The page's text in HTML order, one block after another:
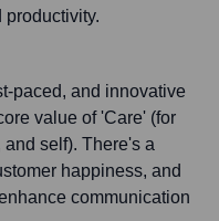
paced, and innovative
value of 'Care' (for
self). There's a
happiness, and
communication